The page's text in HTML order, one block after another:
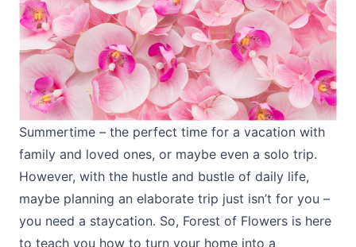
Summertime – the perfect time for a vacation with
family and loved ones, or maybe even a solo trip.
However, with the hustle and bustle of daily life,
maybe planning an elaborate trip just isn’t for you –
you need a staycation. So, Forest of Flowers is here
to teach you how to turn your home into a